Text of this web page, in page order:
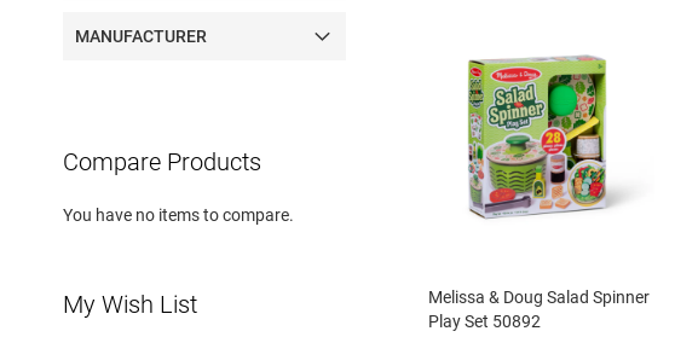
Melissa & Doug Salad Spinner
Play Set 50892
MANUFACTURER
Compare Products
You have no items to compare.
My Wish List